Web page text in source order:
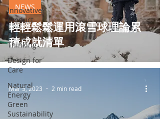
Innovative
Product
Design
Thinking
Design for
Care
Natural
Energy
Green
Sustainability
輕輕鬆鬆運用滾雪球理論累
積成就清單
NEWS
Mar 5, 2023 2 min read